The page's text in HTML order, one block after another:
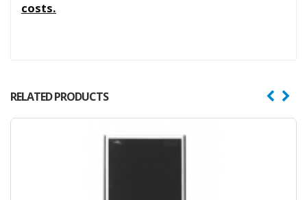
costs.
RELATED PRODUCTS